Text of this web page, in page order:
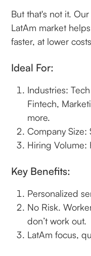
But that's not it.
LatAm market
faster, at lower
‍Ideal For:
Industries:
Fintech,
more.
Company Size:
Hiring Volume:
Key Benefits:
Personalized
No Risk.
don’t work out.
LatAm focus,